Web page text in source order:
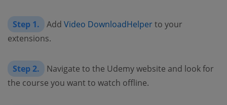
Step 1. Add Video DownloadHelperto your
extensions.
Step 2.
Navigate to the Udemy website and look for
the course you want to watch offline.